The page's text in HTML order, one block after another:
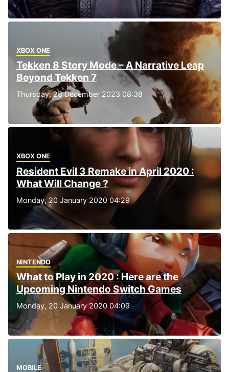
XBOX ONE
Tekken 8 Story Mode – A Narrative Leap
Beyond Tekken 7
Thursday, 28 December 2023 08:38
XBOX ONE
Resident Evil 3 Remake in April 2020 :
What Will Change ?
Monday, 20 January 2020 04:29
NINTENDO
What to Play in 2020 : Here are the
Upcoming Nintendo Switch Games
Monday, 20 January 2020 04:09
MOBILE